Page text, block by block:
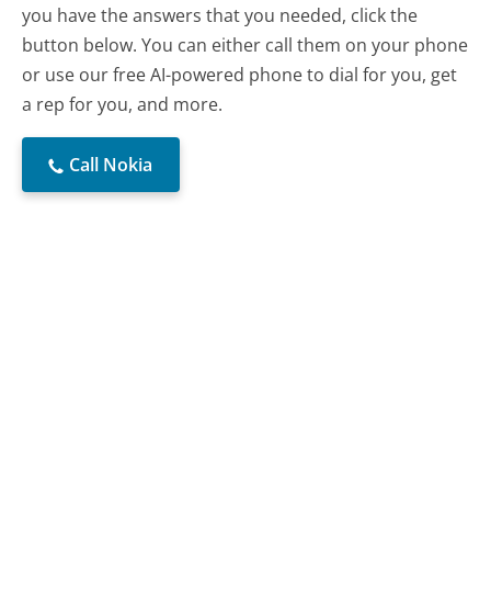
you have the answers that you needed, click the
button below. You can either call them on your phone
or use our free AI-powered phone to dial for you, get
a rep for you, and more.
Call Nokia